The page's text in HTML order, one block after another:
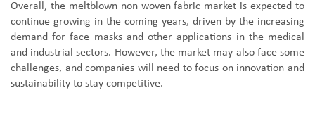
Overall, the meltblown non woven fabric market is expected to
continue growing in the coming years, driven by the increasing
demand for face masks and other applications in the medical
and industrial sectors. However, the market may also face some
challenges, and companies will need to focus on innovation and
sustainability to stay competitive.